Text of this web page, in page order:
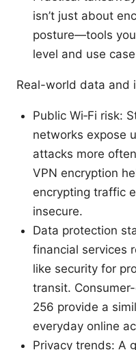
isn’t just about
posture—tools
level and use
Real-world data and
Public Wi‑Fi risk:
networks expose
attacks more
VPN encryption
encrypting traffic
insecure.
Data protection
financial services
like security for
transit.
256 provide a
everyday online
Privacy trends: A